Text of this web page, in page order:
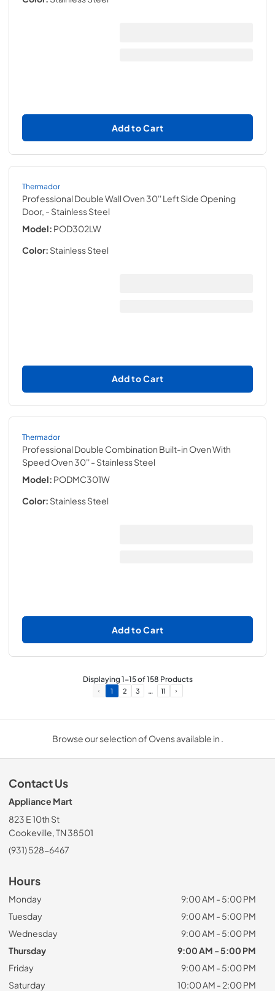
Add to Cart
Thermador
Professional Double Wall Oven 30'' Left Side Opening
Door, - Stainless Steel
Model: POD302LW
Color: Stainless Steel
Add to Cart
Thermador
Professional Double Combination Built-in Oven With
Speed Oven 30''- Stainless Steel
Model: PODMC301W
Color: Stainless Steel
Add to Cart
Displaying1-15of158 Products
1 2 3 … 11
Browse our selection of Ovens available in .
Contact Us
Appliance Mart
823 E 10th St
Cookeville, TN 38501
(931) 528-6467
Hours
Monday
9:00 AM - 5:00 PM
Tuesday
9:00 AM - 5:00 PM
Wednesday
9:00 AM - 5:00 PM
Thursday
9:00 AM - 5:00 PM
Friday
9:00 AM - 5:00 PM
Saturday
10:00 AM - 2:00 PM